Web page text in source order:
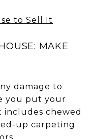
MAKE
damage to
you put your
includes chewed
up carpeting